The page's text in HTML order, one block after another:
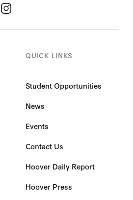
QUICK LINKS
Student Opportunities
News
Events
Contact Us
Hoover Daily Report
Hoover Press